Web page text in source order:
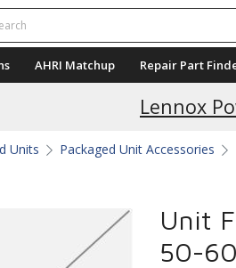
AHRI Matchup Repair Part
Lennox
Units Packaged Unit Accessories
Unit
50-